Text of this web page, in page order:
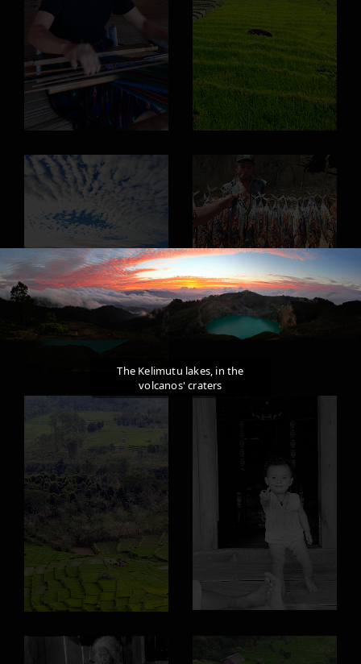
The Kelimutu lakes, in the
volcanos' craters